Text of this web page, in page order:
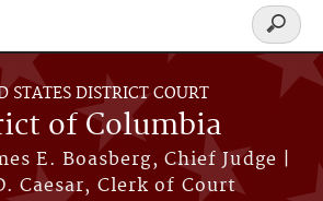
STATES DISTRICT COURT
of Columbia
E. Boasberg, Chief Judge |
Caesar, Clerk of Court
Search
form